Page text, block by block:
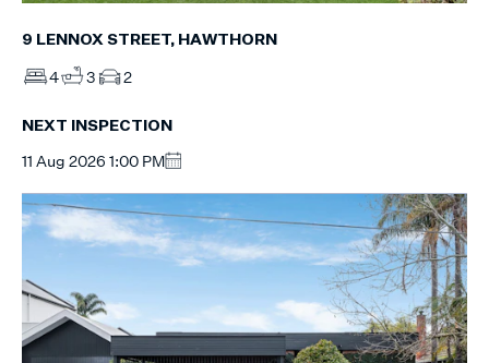
9 LENNOX STREET, HAWTHORN
4 3 2
NEXT INSPECTION
11 Aug 2026 1:00 PM